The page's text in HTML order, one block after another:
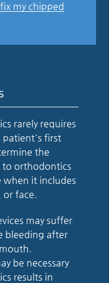
my chipped
rarely requires
patient's first
the
to orthodontics
when it includes
face.
may suffer
bleeding after
be necessary
results in